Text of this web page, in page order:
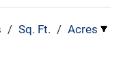
/ Sq. Ft. / Acres